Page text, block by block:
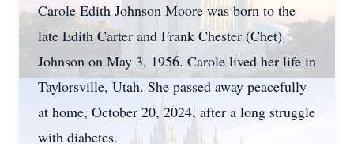
Carole Edith Johnson Moore was born to the
late Edith Carter and Frank Chester (Chet)
Johnson on May 3, 1956. Carole lived her life in
Taylorsville, Utah. She passed away peacefully
at home, October 20, 2024, after a long struggle
with diabetes.